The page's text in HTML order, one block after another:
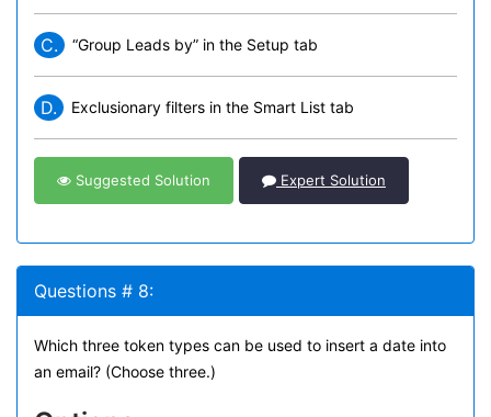
C. “Group Leads by” in the Setup tab
D. Exclusionary filters in the Smart List tab
Suggested Solution Expert Solution
Questions # 8:
Which three token types can be used to insert a date into
an email? (Choose three.)